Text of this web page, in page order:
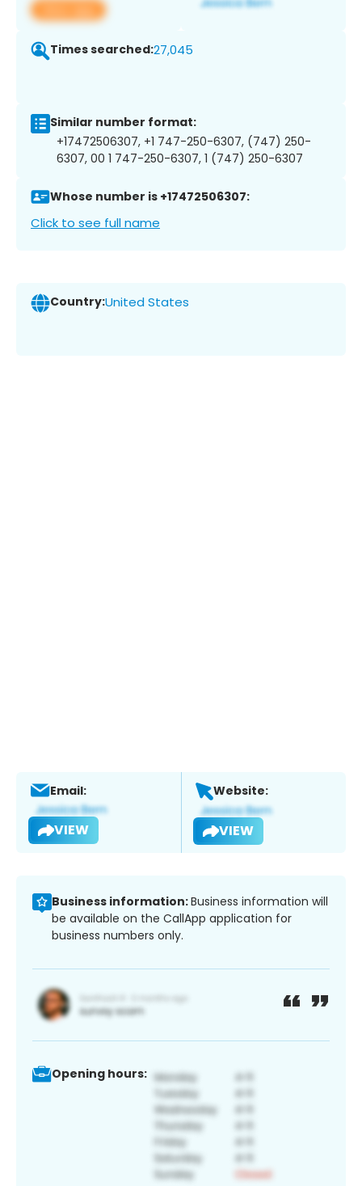
View app
Times searched:27,045
Similar number format:
+17472506307, +1 747-250-6307, (747) 250-
6307, 00 1 747-250-6307, 1 (747) 250-6307
Whose number is +17472506307:
Click to see full name
Country:United States
Email:
VIEW
Website:
VIEW
Business information:Business information will
be available on the CallApp application for
business numbers only.
Opening hours: